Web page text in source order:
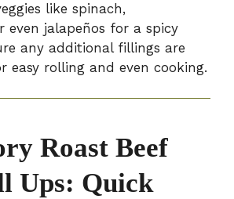
like spinach,
even jalapeños for a spicy
any additional fillings are
easy rolling and even cooking.
Roast Beef
Ups: Quick